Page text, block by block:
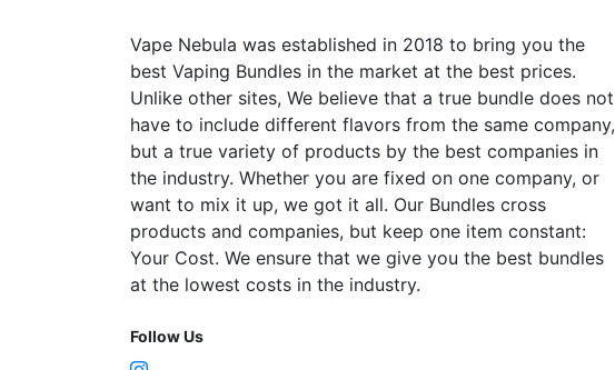
Vape Nebula was established in 2018 to bring you the
best Vaping Bundles in the market at the best prices.
Unlike other sites, We believe that a true bundle does not
have to include different flavors from the same company,
but a true variety of products by the best companies in
the industry. Whether you are fixed on one company, or
want to mix it up, we got it all. Our Bundles cross
products and companies, but keep one item constant:
Your Cost. We ensure that we give you the best bundles
at the lowest costs in the industry.
Follow Us